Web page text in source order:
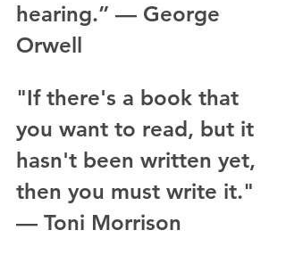
hearing.” — George
Orwell
"If there's a book that
you want to read, but it
hasn't been written yet,
then you must write it."
— Toni Morrison